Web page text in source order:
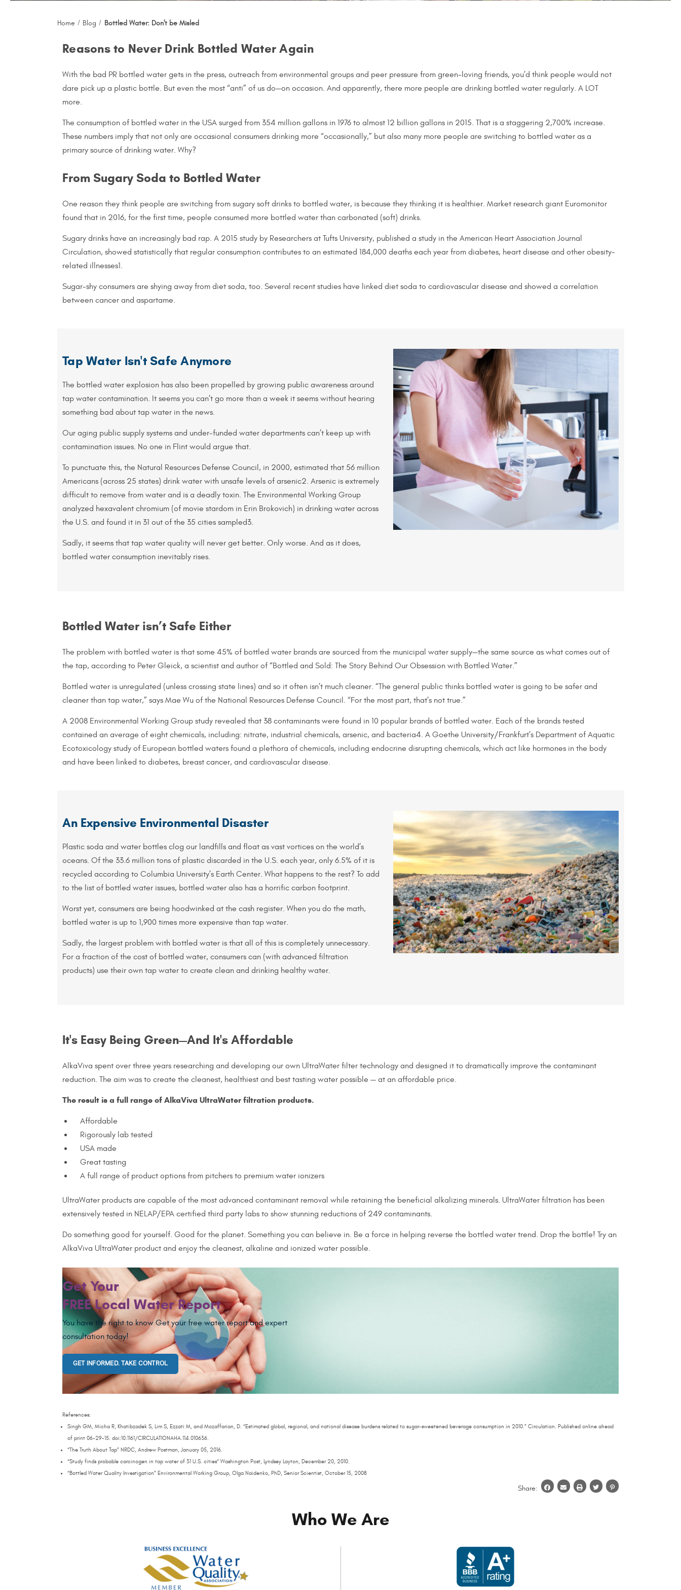
Home Blog Bottled Water: Don't be Misled
Reasons to Never Drink Bottled Water Again
With the bad PR bottled water gets in the press, outreach from environmental groups and peer pressure from green-loving friends, you’d think people would not
dare pick up a plastic bottle. But even the most “anti” of us do—on occasion. And apparently, there more people are drinking bottled water regularly. A LOT
more.
The consumption of bottled water in the USA surged from 354 million gallons in 1976 to almost 12 billion gallons in 2015. That is a staggering 2,700% increase.
These numbers imply that not only are occasional consumers drinking more “occasionally,” but also many more people are switching to bottled water as a
primary source of drinking water. Why?
From Sugary Soda to Bottled Water
One reason they think people are switching from sugary soft drinks to bottled water, is because they thinking it is healthier. Market research giant Euromonitor
found that in 2016, for the first time, people consumed more bottled water than carbonated (soft) drinks.
Sugary drinks have an increasingly bad rap. A 2015 study by Researchers at Tufts University, published a study in the American Heart Association Journal
Circulation, showed statistically that regular consumption contributes to an estimated 184,000 deaths each year from diabetes, heart disease and other obesity-
related illnesses1.
Sugar-shy consumers are shying away from diet soda, too. Several recent studies have linked diet soda to cardiovascular disease and showed a correlation
between cancer and aspartame.
Tap Water Isn't Safe Anymore
The bottled water explosion has also been propelled by growing public awareness around
tap water contamination. It seems you can’t go more than a week it seems without hearing
something bad about tap water in the news.
Our aging public supply systems and under-funded water departments can’t keep up with
contamination issues. No one in Flint would argue that.
To punctuate this, the Natural Resources Defense Council, in 2000, estimated that 56 million
Americans (across 25 states) drink water with unsafe levels of arsenic2. Arsenic is extremely
difficult to remove from water and is a deadly toxin. The Environmental Working Group
analyzed hexavalent chromium (of movie stardom in Erin Brokovich) in drinking water across
the U.S. and found it in 31 out of the 35 cities sampled3.
Sadly, it seems that tap water quality will never get better. Only worse. And as it does,
bottled water consumption inevitably rises.
Bottled Water isn’t Safe Either
The problem with bottled water is that some 45% of bottled water brands are sourced from the municipal water supply—the same source as what comes out of
the tap, according to Peter Gleick, a scientist and author of “Bottled and Sold: The Story Behind Our Obsession with Bottled Water.”
Bottled water is unregulated (unless crossing state lines) and so it often isn’t much cleaner. “The general public thinks bottled water is going to be safer and
cleaner than tap water,” says Mae Wu of the National Resources Defense Council. “For the most part, that’s not true.”
A 2008 Environmental Working Group study revealed that 38 contaminants were found in 10 popular brands of bottled water. Each of the brands tested
contained an average of eight chemicals, including: nitrate, industrial chemicals, arsenic, and bacteria4. A Goethe University/Frankfurt’s Department of Aquatic
Ecotoxicology study of European bottled waters found a plethora of chemicals, including endocrine disrupting chemicals, which act like hormones in the body
and have been linked to diabetes, breast cancer, and cardiovascular disease.
An Expensive Environmental Disaster
Plastic soda and water bottles clog our landfills and float as vast vortices on the world’s
oceans. Of the 33.6 million tons of plastic discarded in the U.S. each year, only 6.5% of it is
recycled according to Columbia University’s Earth Center. What happens to the rest? To add
to the list of bottled water issues, bottled water also has a horrific carbon footprint.
Worst yet, consumers are being hoodwinked at the cash register. When you do the math,
bottled water is up to 1,900 times more expensive than tap water.
Sadly, the largest problem with bottled water is that all of this is completely unnecessary.
For a fraction of the cost of bottled water, consumers can (with advanced filtration
products) use their own tap water to create clean and drinking healthy water.
It's Easy Being Green—And It's Affordable
AlkaViva spent over three years researching and developing our own UltraWater filter technology and designed it to dramatically improve the contaminant
reduction. The aim was to create the cleanest, healthiest and best tasting water possible — at an affordable price.
The result is a full range of AlkaViva UltraWater filtration products.
Affordable
Rigorously lab tested
USA made
Great tasting
A full range of product options from pitchers to premium water ionizers
UltraWater products are capable of the most advanced contaminant removal while retaining the beneficial alkalizing minerals. UltraWater filtration has been
extensively tested in NELAP/EPA certified third party labs to show stunning reductions of 249 contaminants.
Do something good for yourself. Good for the planet. Something you can believe in. Be a force in helping reverse the bottled water trend. Drop the bottle! Try an
AlkaViva UltraWater product and enjoy the cleanest, alkaline and ionized water possible.
Get Your
FREE Local Water Report
You have the right to know Get your free water report and expert
consultation today!
GET INFORMED. TAKE CONTROL
References:
Singh GM, Micha R, Khatibzadek S, Lim S, Ezzati M, and Mozaffarian, D. “Estimated global, regional, and national disease burdens related to sugar-sweetened beverage consumption in 2010.” Circulation. Published online ahead
of print 06-29-15. doi:10.1161/CIRCULATIONAHA.114.010636.
“The Truth About Tap” NRDC, Andrew Postman, January 05, 2016.
“Study finds probable carcinogen in tap water of 31 U.S. cities“ Washington Post, Lyndsey Layton, December 20, 2010.
“Bottled Water Quality Investigation” Environmental Working Group, Olga Naidenko, PhD, Senior Scientist, October 15, 2008
Share:
Who We Are